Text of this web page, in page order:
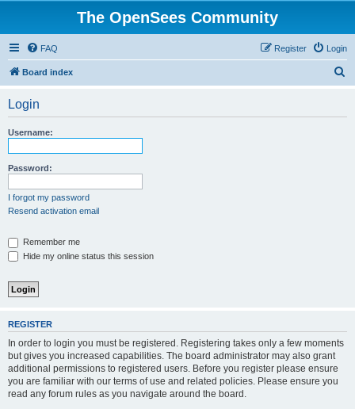
The OpenSees Community
FAQ Login
Register
Board index
Login
Username:
Password:
I forgot my password
Resend activation email
Remember me
Hide my online status this session
REGISTER
In order to login you must be registered. Registering takes only a few moments
but gives you increased capabilities. The board administrator may also grant
additional permissions to registered users. Before you register please ensure
you are familiar with our terms of use and related policies. Please ensure you
read any forum rules as you navigate around the board.